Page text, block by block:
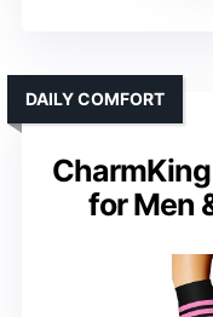
for Men
DAILY COMFORT